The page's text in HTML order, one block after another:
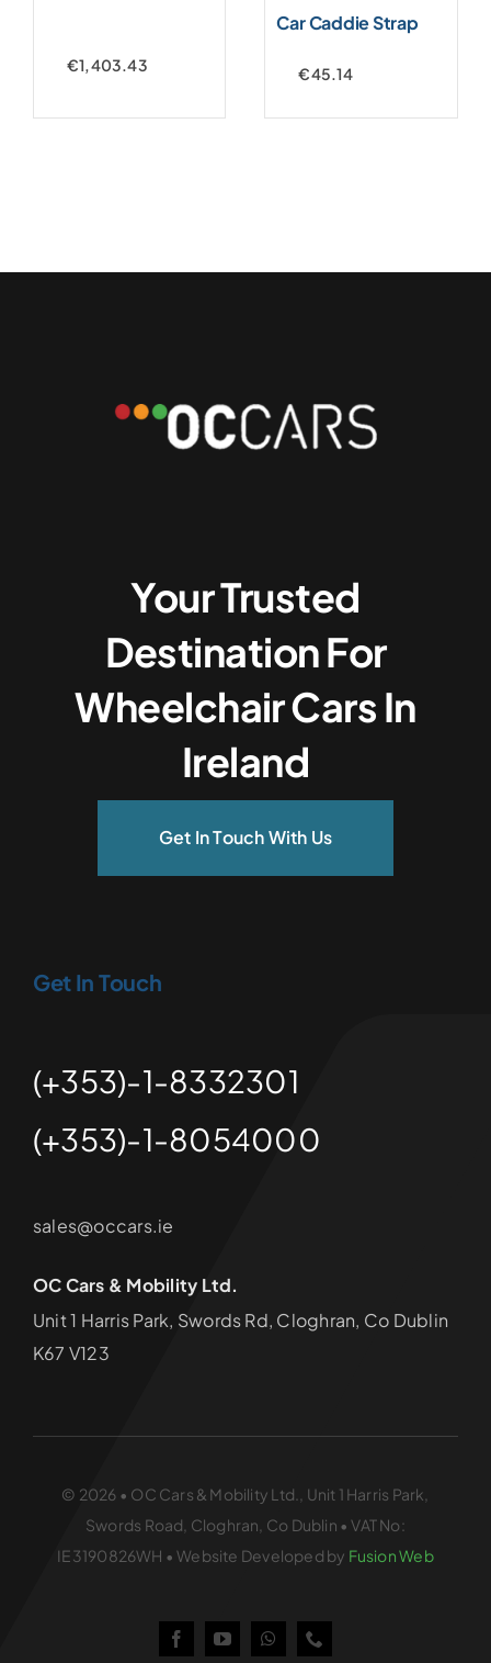
€1,403.43
Car Caddie Strap
€45.14
Your Trusted
Destination For
Wheelchair Cars In
Ireland
Get In Touch With Us
Get In Touch
(+353)-1-8332301
(+353)-1-8054000
sales@occars.ie
OC Cars & Mobility Ltd.
Unit 1 Harris Park, Swords Rd, Cloghran, Co Dublin
K67 V123
© 2026 • OC Cars & Mobility Ltd., Unit 1 Harris Park,
Swords Road, Cloghran, Co Dublin • VAT No:
IE3190826WH • Website Developed by Fusion Web